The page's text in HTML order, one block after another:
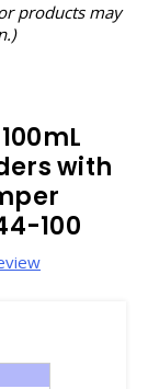
products may
with
100